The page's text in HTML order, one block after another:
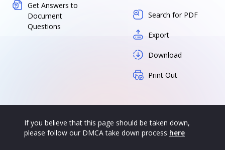
Get Answers to
Document
Questions
Search for PDF
Export
Download
Print Out
If you believe that this page should be taken down,
please follow our DMCA take down process here